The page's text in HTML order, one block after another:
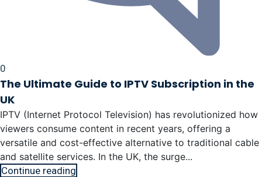
0
The Ultimate Guide to IPTV Subscription in the
UK
IPTV (Internet Protocol Television) has revolutionized how
viewers consume content in recent years, offering a
versatile and cost-effective alternative to traditional cable
and satellite services. In the UK, the surge...
Continue reading